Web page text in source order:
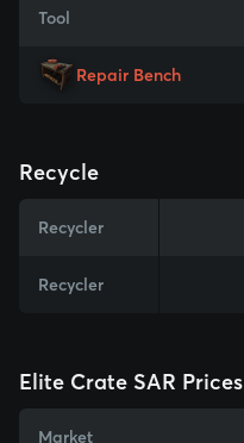
Tool
Repair Bench
Recycle
Recycler
Recycler
Elite Crate SAR Prices
Market